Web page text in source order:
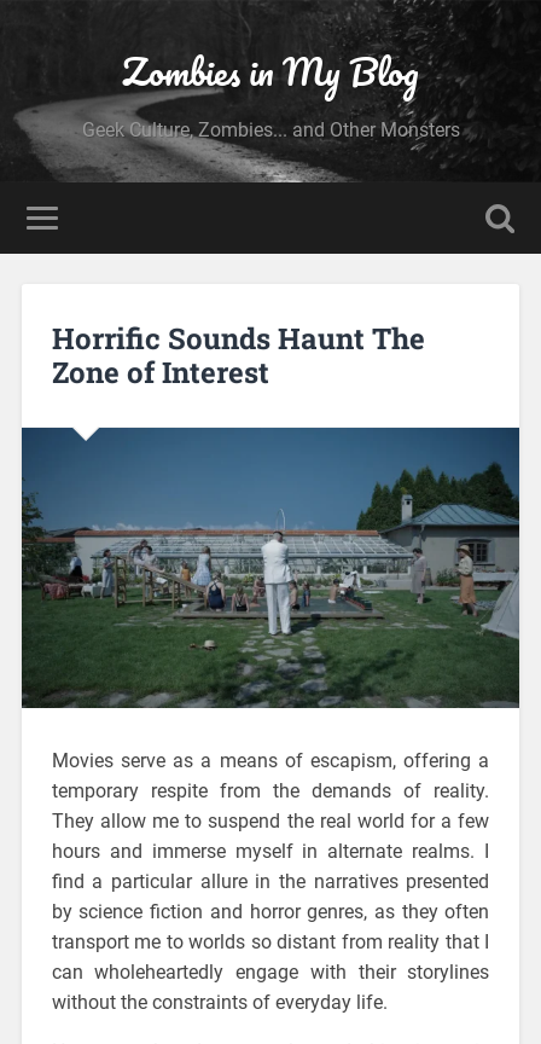
Zombies in My Blog
Geek Culture, Zombies... and Other Monsters
Horrific Sounds Haunt The
Zone of Interest
Movies serve as a means of escapism, offering a
temporary respite from the demands of reality.
They allow me to suspend the real world for a few
hours and immerse myself in alternate realms. I
find a particular allure in the narratives presented
by science fiction and horror genres, as they often
transport me to worlds so distant from reality that I
can wholeheartedly engage with their storylines
without the constraints of everyday life.